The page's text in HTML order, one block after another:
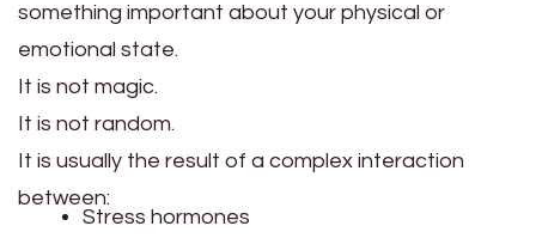
something important about your physical or
emotional state.
It is not magic.
It is not random.
It is usually the result of a complex interaction
between:
Stress hormones